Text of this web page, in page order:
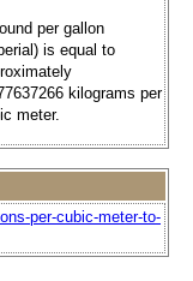
per gallon
is equal to
kilograms per
meter.
per-cubic-meter-to-